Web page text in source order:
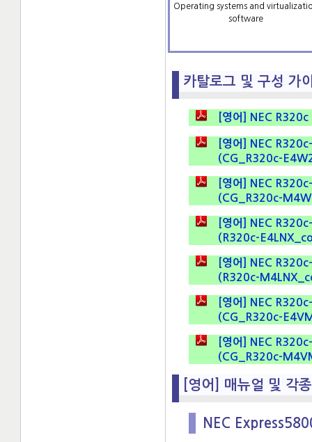
Operating systems and
software
카탈로그 및 구성 가
[영어] NEC R320c
[영어] NEC
(CG_R320c-
[영어] NEC
(CG_R320c-
[영어] NEC
(R320c-
[영어] NEC
(R320c-
[영어] NEC
(CG_R320c-
[영어] NEC
(CG_R320c-
[영어] 매뉴얼 및 각
NEC